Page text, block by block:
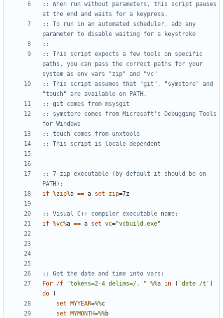
: : When run without parameters, this script pauses
at the end and waits for a keypress.
: : To run in an automated scheduler, add any
parameter to disable waiting for a keystroke
: :
: : This script expects a few tools on specific
paths, you can pass the correct paths for your
system as env vars "zip" and "vc"
: : This script assumes that "git", "symstore" and
"touch" are available on PATH.
: : git comes from msysgit
: : symstore comes from Microsoft's Debugging Tools
for Windows
: : touch comes from unxtools
: : This script is locale-dependent
: : 7-zip executable (by default it should be on
PATH):
if %zip%a == a set zip=
: : Visual C++ compiler executable name:
if %vc%a == a set vc="vcbuild.exe"
: : Get the date and time into vars:
For /f "tokens=2-4 delims=/. " %%a in ( 'date /t' )
do
(
set
MYYEAR=%%
set
MYMONTH=%%